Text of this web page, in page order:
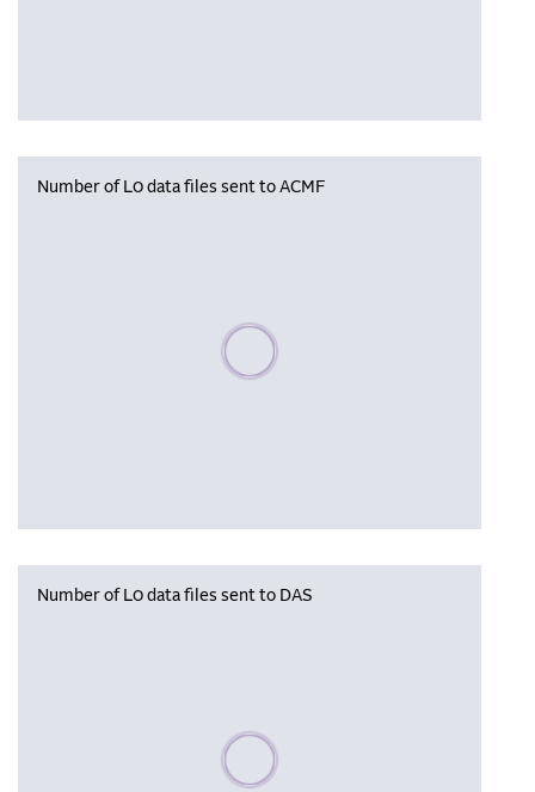
Number of L0 data files sent to ACMF
Please wait, populating data
Number of L0 data files sent to DAS
Please wait, populating data